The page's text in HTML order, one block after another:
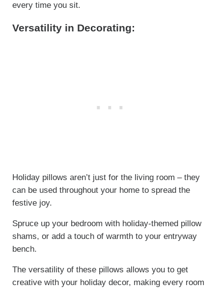
every time you sit.
Versatility in Decorating:
Holiday pillows aren’t just for the living room – they
can be used throughout your home to spread the
festive joy.
Spruce up your bedroom with holiday-themed pillow
shams, or add a touch of warmth to your entryway
bench.
The versatility of these pillows allows you to get
creative with your holiday decor, making every room